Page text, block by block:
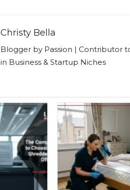
Christy Bella
Blogger by Passion | Contributor
in Business & Startup Niches